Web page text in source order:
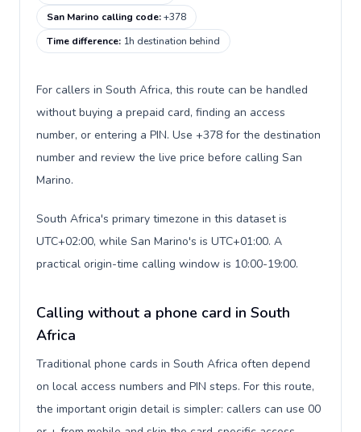
San Marino calling code:+378
Time difference: 1h destination behind
For callers in South Africa, this route can be handled
without buying a prepaid card, finding an access
number, or entering a PIN. Use +378 for the destination
number and review the live price before calling San
Marino.
South Africa's primary timezone in this dataset is
UTC+02:00, while San Marino's is UTC+01:00. A
practical origin-time calling window is 10:00-19:00.
Calling without a phone card in South
Africa
Traditional phone cards in South Africa often depend
on local access numbers and PIN steps. For this route,
the important origin detail is simpler: callers can use 00